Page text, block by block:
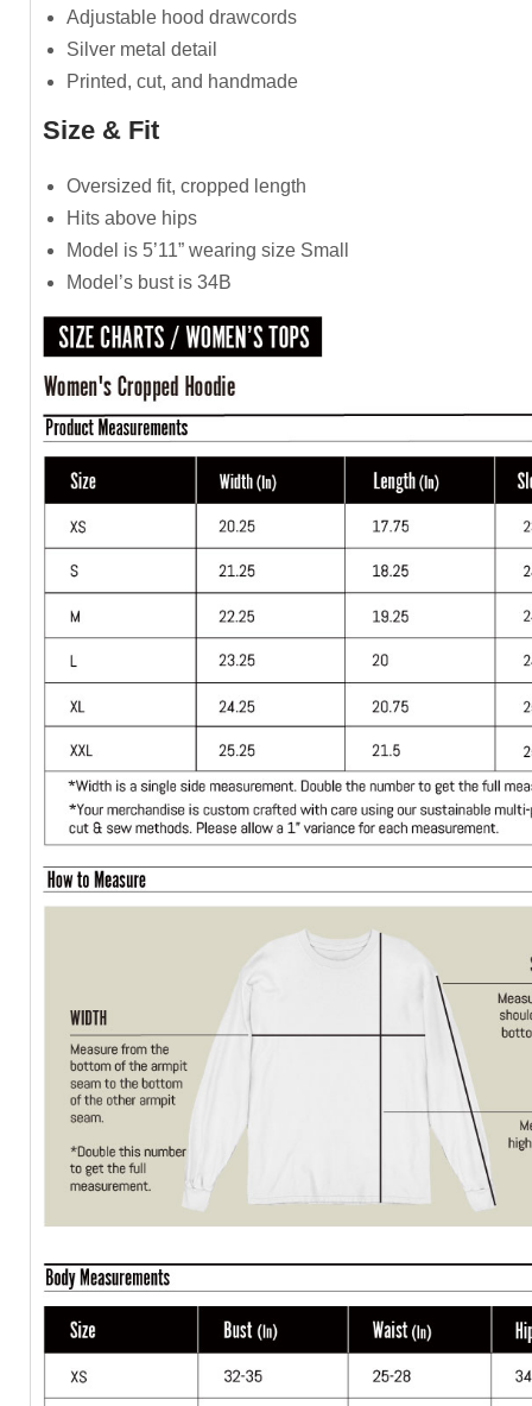
Adjustable hood drawcords
Silver metal detail
Printed, cut, and handmade
Size & Fit
Oversized fit, cropped length
Hits above hips
Model is 5’11” wearing size Small
Model’s bust is 34B